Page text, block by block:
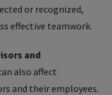
or recognized,
effective teamwork.
and
also affect
and their employees.